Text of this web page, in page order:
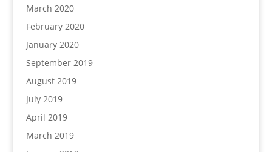
March 2020
February 2020
January 2020
September 2019
August 2019
July 2019
April 2019
March 2019